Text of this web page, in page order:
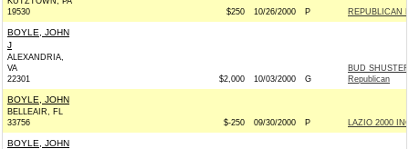
19530
$250 10/26/2000 P REPUBLICAN
BOYLE, JOHN
J
ALEXANDRIA,
VA
22301
$2,000 10/03/2000 G
BUD
Republican
BOYLE, JOHN
BELLEAIR, FL
33756
$-250 09/30/2000 P LAZIO 2000
BOYLE, JOHN